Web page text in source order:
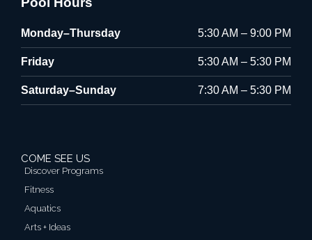
Monday–Thursday 5:30 AM – 9:00 PM
Friday 5:30 AM – 5:30 PM
Saturday–Sunday 7:30 AM – 5:30 PM
COME SEE US
Discover Programs
Fitness
Aquatics
Arts + Ideas